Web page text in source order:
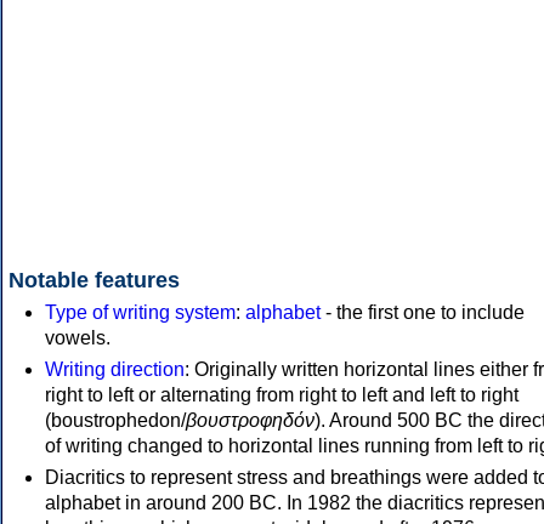
Notable features
Type of writing system: alphabet- the first one to include
vowels.
Writing direction: Originally written horizontal lines either
right to left or alternating from right to left and left to right
(boustrophedon/βουστροφηδόν). Around 500 BC the
of writing changed to horizontal lines running from left to
Diacritics to represent stress and breathings were added
alphabet in around 200 BC. In 1982 the diacritics